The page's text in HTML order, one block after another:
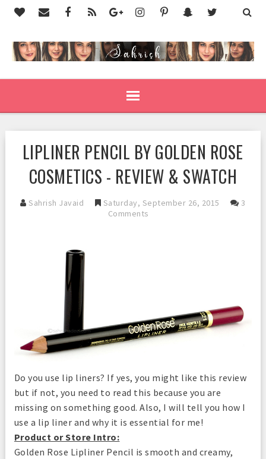
LIPLINER PENCIL BY GOLDEN ROSE
COSMETICS - REVIEW & SWATCH
Sahrish Javaid Saturday, September 26, 2015
3
Comments
Do you use lip liners? If yes, you might like this review
but if not, you need to read this because you are
missing on something good. Also, I will tell you how I
use a lip liner and why it is essential for me!
Product or Store Intro:
Golden Rose Lipliner Pencil is smooth and creamy,